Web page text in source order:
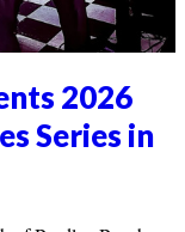
2026
Series in